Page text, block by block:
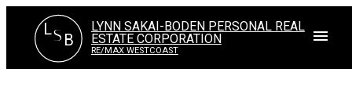
LS B
LYNN SAKAI-BODEN PERSONAL REAL
ESTATE CORPORATION
RE/MAX WESTCOAST